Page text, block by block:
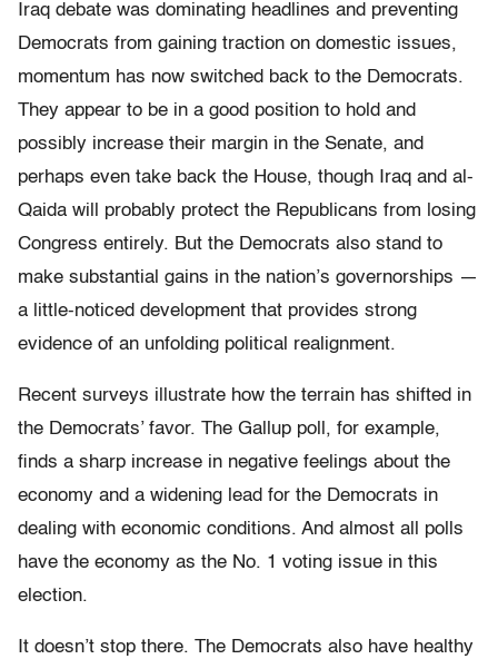
Iraq debate was dominating headlines and preventing
Democrats from gaining traction on domestic issues,
momentum has now switched back to the Democrats.
They appear to be in a good position to hold and
possibly increase their margin in the Senate, and
perhaps even take back the House, though Iraq and al-
Qaida will probably protect the Republicans from losing
Congress entirely. But the Democrats also stand to
make substantial gains in the nation’s governorships —
a little-noticed development that provides strong
evidence of an unfolding political realignment.
Recent surveys illustrate how the terrain has shifted in
the Democrats’ favor. The Gallup poll, for example,
finds a sharp increase in negative feelings about the
economy and a widening lead for the Democrats in
dealing with economic conditions. And almost all polls
have the economy as the No. 1 voting issue in this
election.
It doesn’t stop there. The Democrats also have healthy